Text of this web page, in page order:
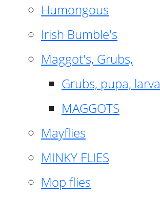
Humongous
Irish Bumble's
Maggot's, Grubs,
Grubs, pupa, larva
MAGGOTS
Mayflies
MINKY FLIES
Mop flies